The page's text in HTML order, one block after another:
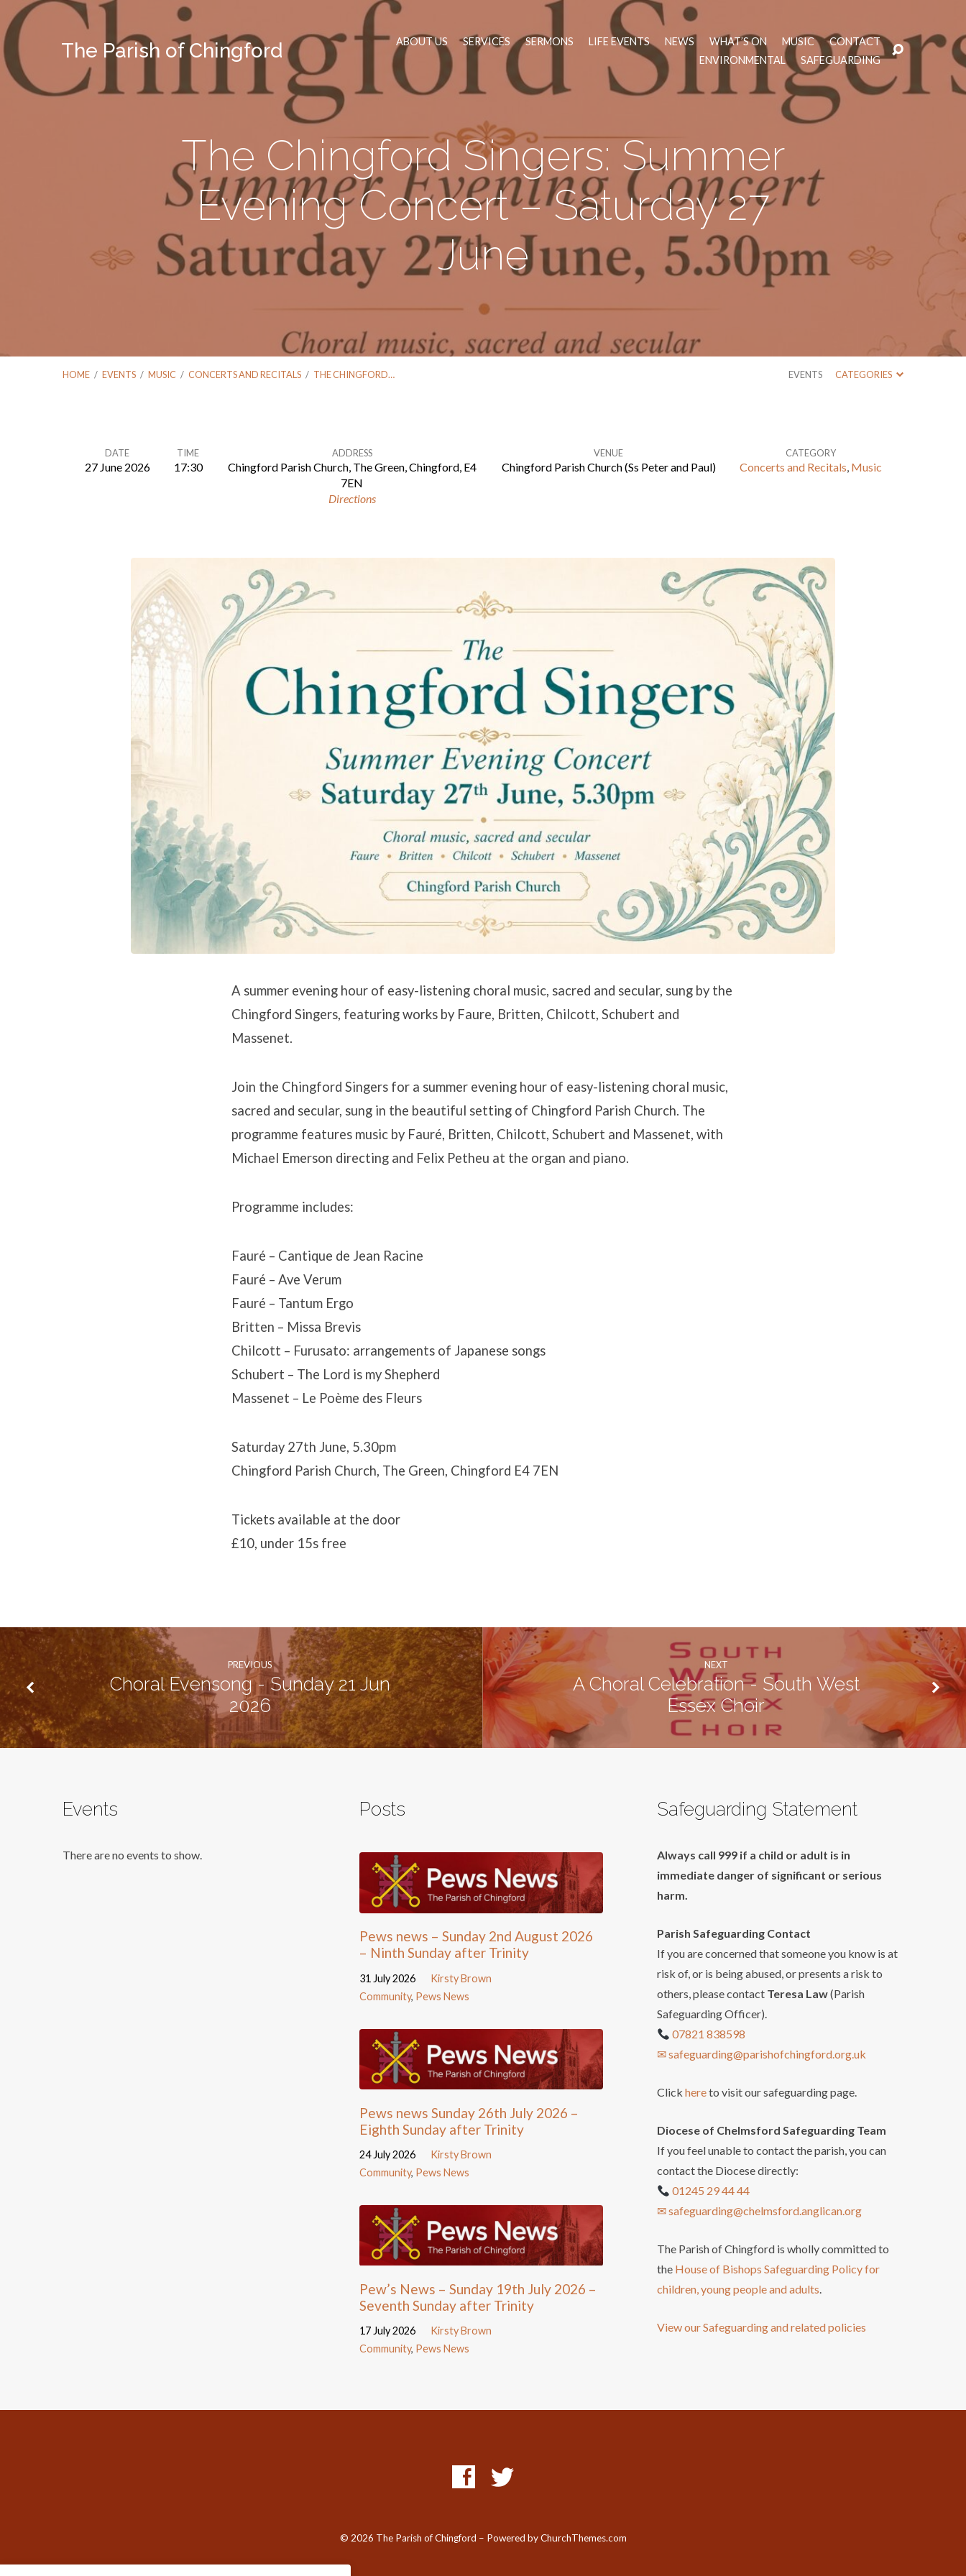
The Parish of Chingford ABOUT US SERVICES SERMONS LIFE EVENTS NEWS WHAT’S ON MUSIC
CONTACT
ENVIRONMENTAL
SAFEGUARDING
The Chingford Singers: Summer
Evening Concert – Saturday 27
June
HOME / EVENTS / MUSIC / CONCERTS AND RECITALS / THE CHINGFORD… EVENTS CATEGORIES
DATE
27 June 2026
TIME
17:30
ADDRESS
Chingford Parish Church, The Green, Chingford, E4
7EN
Directions
VENUE
Chingford Parish Church (Ss Peter and Paul)
CATEGORY
Concerts and Recitals, Music
A summer evening hour of easy-listening choral music, sacred and secular, sung by the
Chingford Singers, featuring works by Faure, Britten, Chilcott, Schubert and
Massenet.
Join the Chingford Singers for a summer evening hour of easy-listening choral music,
sacred and secular, sung in the beautiful setting of Chingford Parish Church. The
programme features music by Fauré, Britten, Chilcott, Schubert and Massenet, with
Michael Emerson directing and Felix Petheu at the organ and piano.
Programme includes:
Fauré – Cantique de Jean Racine
Fauré – Ave Verum
Fauré – Tantum Ergo
Britten – Missa Brevis
Chilcott – Furusato: arrangements of Japanese songs
Schubert – The Lord is my Shepherd
Massenet – Le Poème des Fleurs
Saturday 27th June, 5.30pm
Chingford Parish Church, The Green, Chingford E4 7EN
Tickets available at the door
£10, under 15s free
PREVIOUS
Choral Evensong - Sunday 21 Jun
2026
NEXT
A Choral Celebration - South West
Essex Choir
Events
There are no events to show.
Posts
Pews news – Sunday 2nd August 2026
– Ninth Sunday after Trinity
31 July 2026
Kirsty Brown
Community, Pews News
Pews news Sunday 26th July 2026 –
Eighth Sunday after Trinity
24 July 2026
Kirsty Brown
Community, Pews News
Pew’s News – Sunday 19th July 2026 –
Seventh Sunday after Trinity
17 July 2026
Kirsty Brown
Community, Pews News
Safeguarding Statement
Always call 999 if a child or adult is in
immediate danger of significant or serious
harm.
Parish Safeguarding Contact
If you are concerned that someone you know is at
risk of, or is being abused, or presents a risk to
others, please contact Teresa Law(Parish
Safeguarding Officer).
07821 838598
✉ safeguarding@parishofchingford.org.uk
Click hereto visit our safeguarding page.
Diocese of Chelmsford Safeguarding Team
If you feel unable to contact the parish, you can
contact the Diocese directly:
01245 29 44 44
✉ safeguarding@chelmsford.anglican.org
The Parish of Chingford is wholly committed to
the House of Bishops Safeguarding Policy for
children, young people and adults.
View our Safeguarding and related policies
© 2026 The Parish of Chingford – Powered byChurchThemes.com